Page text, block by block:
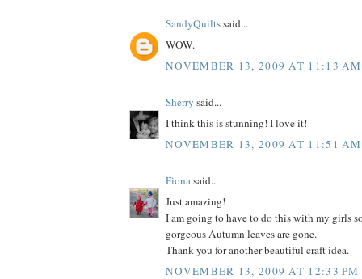
SandyQuiltssaid...
WOW.
NOVEMBER 13, 2009 AT 11:13 AM
Sherry said...
I think this is stunning! I love it!
NOVEMBER 13, 2009 AT 11:51 AM
Fionasaid...
Just amazing!
I am going to have to do this with my girls
gorgeous Autumn leaves are gone.
Thank you for another beautiful craft idea.
NOVEMBER 13, 2009 AT 12:33 PM